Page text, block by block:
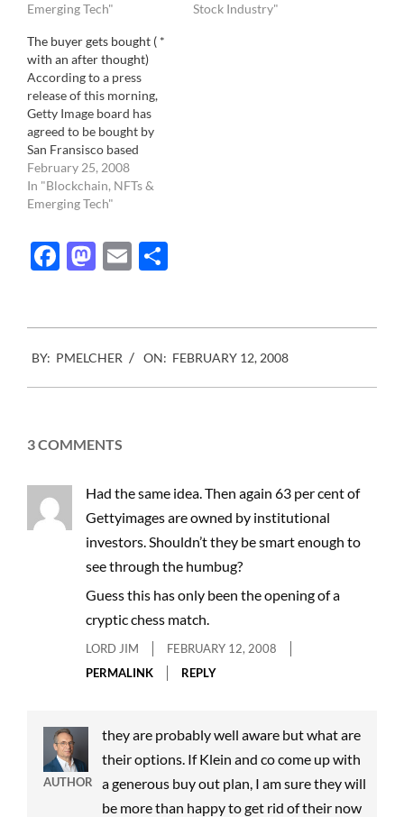
as it is non commercial. As
earning revenue, Getty
will show it's teeth. This
means,…
Emerging Tech"
Stock Industry"
The buyer gets bought ( *
with an after thought)
According to a press
release of this morning,
Getty Image board has
agreed to be bought by
San Fransisco based
private equity firm
Hellman and Friedman
LLC for $2.4 Billion
the estimated total size of
the stock photo industry
as per Getty Image itself .…
February 25, 2008
In "Blockchain, NFTs &
Emerging Tech"
Facebook
Mastodon
Email
02-
12
BY: PMELCHER ON: FEBRUARY 12, 2008
3 COMMENTS
Had the same idea. Then again 63 per cent of
Gettyimages are owned by institutional
investors. Shouldn’t they be smart enough to
see through the humbug?
Guess this has only been the opening of a
cryptic chess match.
LORD JIM
FEBRUARY 12, 2008
PERMALINK
REPLY
AUTHOR
they are probably well aware but what are
their options. If Klein and co come up with
a generous buy out plan, I am sure they will
be more than happy to get rid of their now